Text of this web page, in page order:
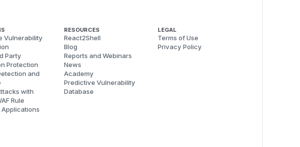
Vulnerability
Party
Protection
and
with
Rule
Applications
RESOURCES
React2Shell
Blog
Reports and Webinars
News
Academy
Predictive Vulnerability
Database
LEGAL
Terms of Use
Privacy Policy